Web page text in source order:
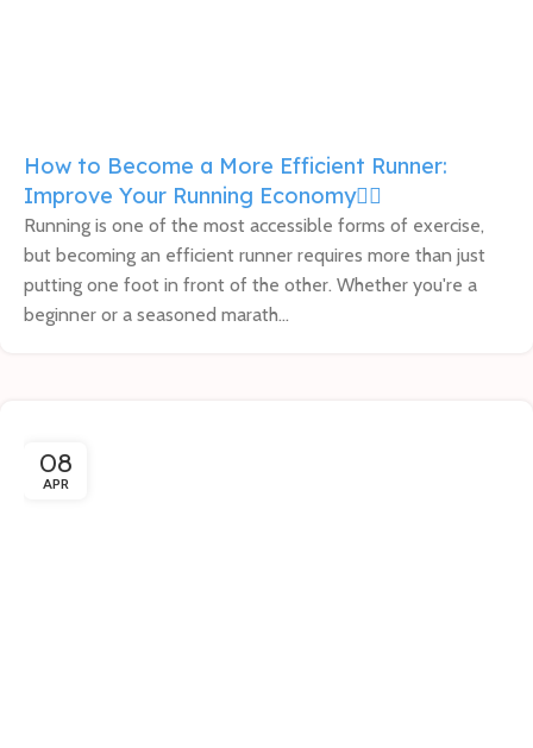
How to Become a More Efficient Runner:
Improve Your Running Economy🏃‍♂️
Running is one of the most accessible forms of exercise,
but becoming an efficient runner requires more than just
putting one foot in front of the other. Whether you're a
beginner or a seasoned marath...
08
APR